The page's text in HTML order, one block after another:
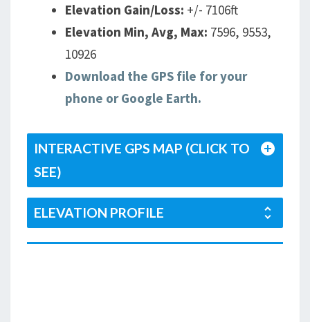
Elevation Gain/Loss: +/- 7106ft
Elevation Min, Avg, Max: 7596, 9553,
10926
Download the GPS file for your
phone or Google Earth.
INTERACTIVE GPS MAP (CLICK TO
SEE)
ELEVATION PROFILE